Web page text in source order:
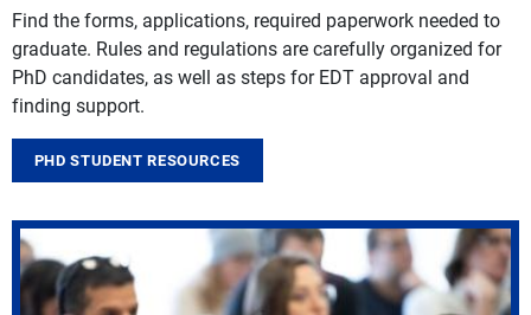
Find the forms, applications, required paperwork needed to
graduate. Rules and regulations are carefully organized for
PhD candidates, as well as steps for EDT approval and
finding support.
PHD STUDENT RESOURCES